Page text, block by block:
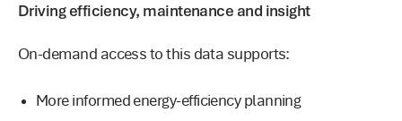
Driving efficiency, maintenance and insight
On-demand access to this data supports:
More informed energy-efficiency planning